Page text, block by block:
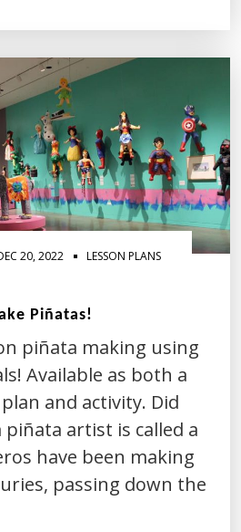
20, 2022 LESSON PLANS
Piñatas!
piñata making using
Available as both a
and activity. Did
artist is called a
have been making
passing down the